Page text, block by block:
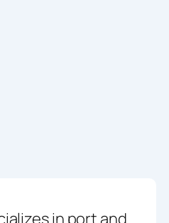
in port and